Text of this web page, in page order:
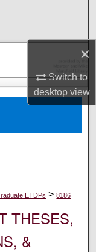
×
Switch to
desktopview
ETDPs > 8186
THESES,
&